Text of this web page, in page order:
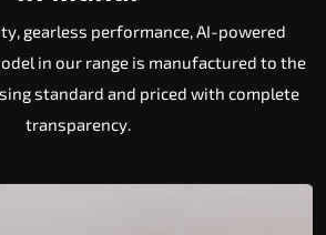
gearless performance, AI-powered
in our range is manufactured to the
standard and priced with complete
transparency.